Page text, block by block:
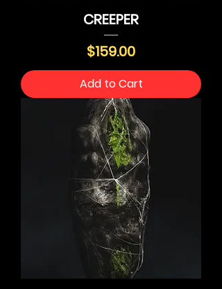
CREEPER
Price
$159.00
Add to Cart